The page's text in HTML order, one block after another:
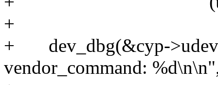
+ dev_dbg(&cyp-
vendor_command: